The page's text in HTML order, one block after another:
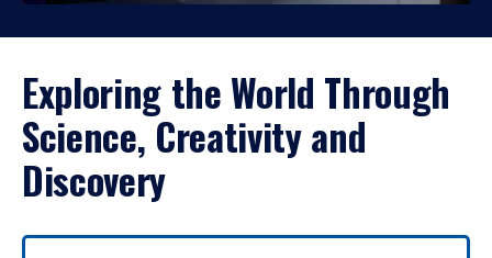
Exploring the World Through
Science, Creativity and
Discovery
Use